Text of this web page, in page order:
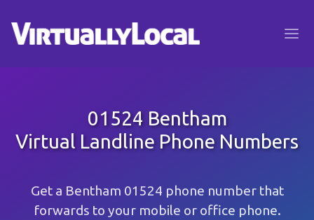
01524 Bentham
Virtual Landline Phone Numbers
Get a Bentham 01524 phone number that
forwards to your mobile or office phone.